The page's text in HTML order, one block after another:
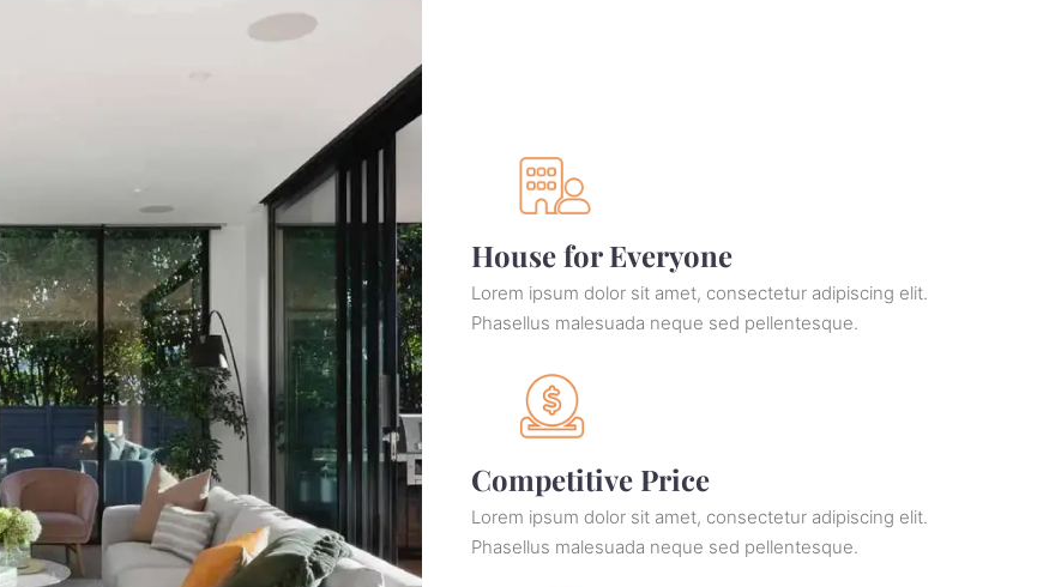
House for Everyone
Lorem ipsum dolor sit amet, consectetur adipiscing elit.
Phasellus malesuada neque sed pellentesque.
Competitive Price
Lorem ipsum dolor sit amet, consectetur adipiscing elit.
Phasellus malesuada neque sed pellentesque.